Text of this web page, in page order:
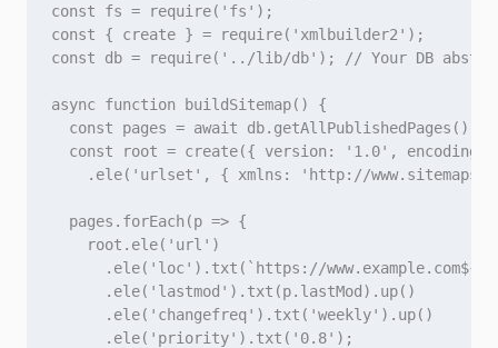
const fs = require('fs');
const { create } = require('xmlbuilder2');
const db = require('../lib/db'); // Your DB
async function buildSitemap() {
const pages = await db.getAllPublishedPages();
const root = create({ version: '1.0', encoding:
.ele('urlset', { xmlns: 'http://
  pages.forEach(p => {
    root.ele('url')
.ele('loc').txt(`https://
      .ele('lastmod').txt(p.lastMod).up()
      .ele('changefreq').txt('weekly').up()
      .ele('priority').txt('0.8');